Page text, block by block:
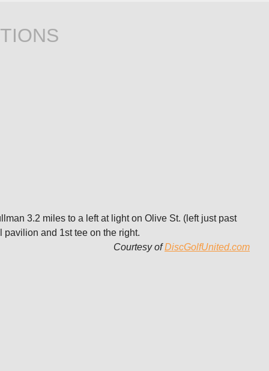
3.2 miles to a left at light on Olive St. (left just past
pavilion and 1st tee on the right.
Courtesy ofDiscGolfUnited.com